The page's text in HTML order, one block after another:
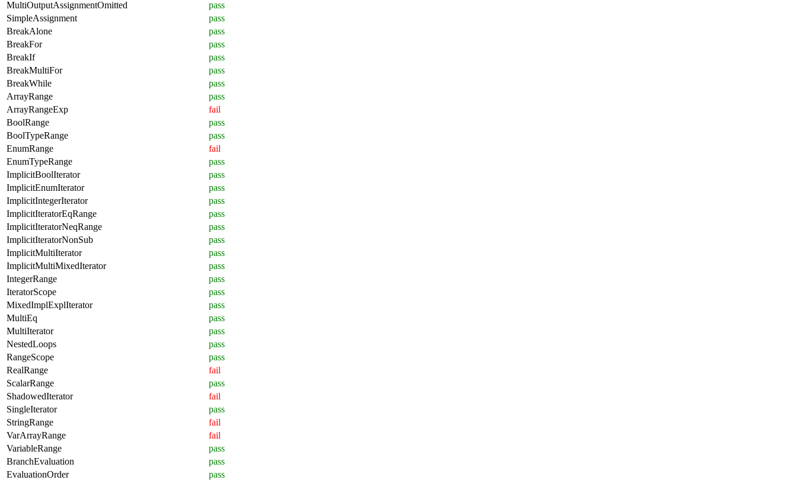
MultiOutputAssignmentOmitted
pass
SimpleAssignment
pass
BreakAlone
pass
BreakFor
pass
BreakIf
pass
BreakMultiFor
pass
BreakWhile
pass
ArrayRange
pass
ArrayRangeExp
fail
BoolRange
pass
BoolTypeRange
pass
EnumRange
fail
EnumTypeRange
pass
ImplicitBoolIterator
pass
ImplicitEnumIterator
pass
ImplicitIntegerIterator
pass
ImplicitIteratorEqRange
pass
ImplicitIteratorNeqRange
pass
ImplicitIteratorNonSub
pass
ImplicitMultiIterator
pass
ImplicitMultiMixedIterator
pass
IntegerRange
pass
IteratorScope
pass
MixedImplExplIterator
pass
MultiEq
pass
MultiIterator
pass
NestedLoops
pass
RangeScope
pass
RealRange
fail
ScalarRange
pass
ShadowedIterator
fail
SingleIterator
pass
StringRange
fail
VarArrayRange
fail
VariableRange
pass
BranchEvaluation
pass
EvaluationOrder
pass